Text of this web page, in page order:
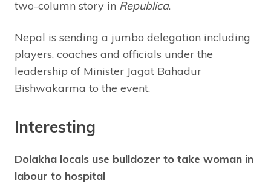
two-column story in Republica.
Nepal is sending a jumbo delegation including
players, coaches and officials under the
leadership of Minister Jagat Bahadur
Bishwakarma to the event.
Interesting
Dolakha locals use bulldozer to take woman in
labour to hospital